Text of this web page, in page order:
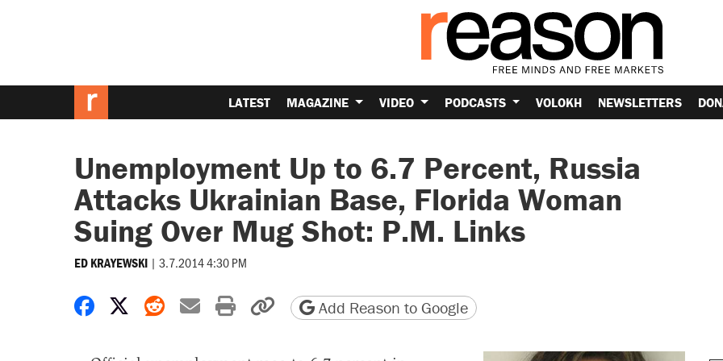
LATEST MAGAZINE VIDEO PODCASTS VOLOKH NEWSLETTERS
Unemployment Up to 6.7 Percent, Russia
Attacks Ukrainian Base, Florida Woman
Suing Over Mug Shot: P.M. Links
ED KRAYEWSKI | 3.7.2014 4:30 PM
Share on Facebook
Share on X
Share on Reddit
Share by email
Print friendly version
Copy page URL
Add Reason to Google